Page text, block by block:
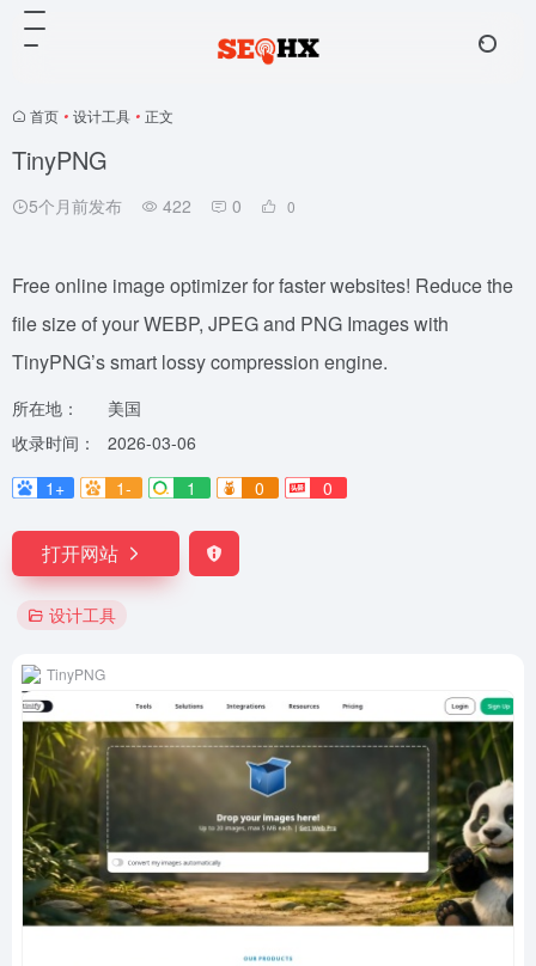
首页 • 设计工具 • 正文
TinyPNG
5个月前发布 422 0 0
Free online image optimizer for faster websites! Reduce the
file size of your WEBP, JPEG and PNG Images with
TinyPNG’s smart lossy compression engine.
所在地：
美国
收录时间：
2026-03-06
1+
1- 1 0 0
打开网站
设计工具
TinyPNG